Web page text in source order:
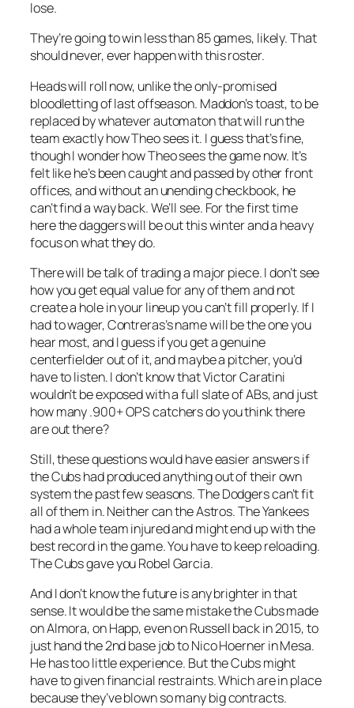
lose.
They’re going to win less than 85 games, likely. That
should never, ever happen with this roster.
Heads will roll now, unlike the only-promised
bloodletting of last offseason. Maddon’s toast, to be
replaced by whatever automaton that will run the
team exactly how Theo sees it. I guess that’s fine,
though I wonder how Theo sees the game now. It’s
felt like he’s been caught and passed by other front
offices, and without an unending checkbook, he
can’t find a way back. We’ll see. For the first time
here the daggers will be out this winter and a heavy
focus on what they do.
There will be talk of trading a major piece. I don’t see
how you get equal value for any of them and not
create a hole in your lineup you can’t fill properly. If I
had to wager, Contreras’s name will be the one you
hear most, and I guess if you get a genuine
centerfielder out of it, and maybe a pitcher, you’d
have to listen. I don’t know that Victor Caratini
wouldn’t be exposed with a full slate of ABs, and just
how many .900+ OPS catchers do you think there
are out there?
Still, these questions would have easier answers if
the Cubs had produced anything out of their own
system the past few seasons. The Dodgers can’t fit
all of them in. Neither can the Astros. The Yankees
had a whole team injured and might end up with the
best record in the game. You have to keep reloading.
The Cubs gave you Robel Garcia.
And I don’t know the future is any brighter in that
sense. It would be the same mistake the Cubs made
on Almora, on Happ, even on Russell back in 2015, to
just hand the 2nd base job to Nico Hoerner in Mesa.
He has too little experience. But the Cubs might
have to given financial restraints. Which are in place
because they’ve blown so many big contracts.